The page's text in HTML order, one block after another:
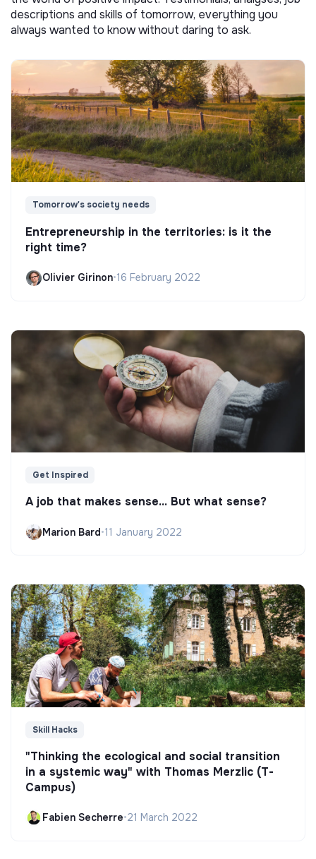
descriptions and skills of tomorrow, everything you
always wanted to know without daring to ask.
Tomorrow's society needs
Entrepreneurship in the territories: is it the
right time?
Olivier Girinon•16 February 2022
Get Inspired
A job that makes sense... But what sense?
Marion Bard•11 January 2022
Skill Hacks
"Thinking the ecological and social transition
in a systemic way" with Thomas Merzlic (T-
Campus)
Fabien Secherre•21 March 2022